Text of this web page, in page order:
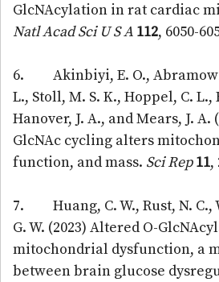
GlcNAcylation in rat cardiac
Natl Acad Sci U S A 112, 6050-
6. Akinbiyi, E. O.,
L., Stoll, M. S. K., Hoppel, C. L.,
Hanover, J. A., and Mears, J. A.
GlcNAc cycling alters
function, and mass. Sci Rep 11,
7. Huang, C. W., Rust, N. C.,
G. W. (2023) Altered O-
mitochondrial dysfunction, a
between brain glucose